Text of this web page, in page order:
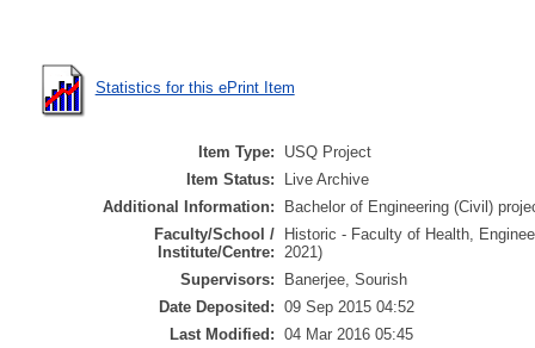
Statistics for this ePrint Item
Item Type:
USQ Project
Item Status:
Live Archive
Additional Information:
Bachelor of Engineering (Civil)
Faculty/School /
Institute/Centre:
Historic - Faculty of Health,
2021)
Supervisors:
Banerjee, Sourish
Date Deposited: 09 Sep 2015 04:52
Last Modified: 04 Mar 2016 05:45